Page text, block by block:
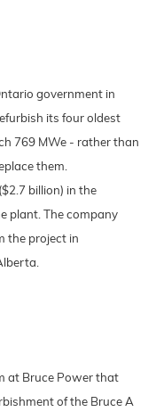
government in
its four oldest
769 MWe - rather than
them.
billion) in the
plant. The company
the project in
at Bruce Power that
of the Bruce A